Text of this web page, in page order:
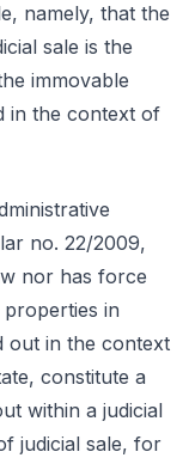
namely, that the
sale is the
immovable
in the context of
no. 22/2009,
nor has force
in
out in the context
constitute a
within a judicial
judicial sale, for